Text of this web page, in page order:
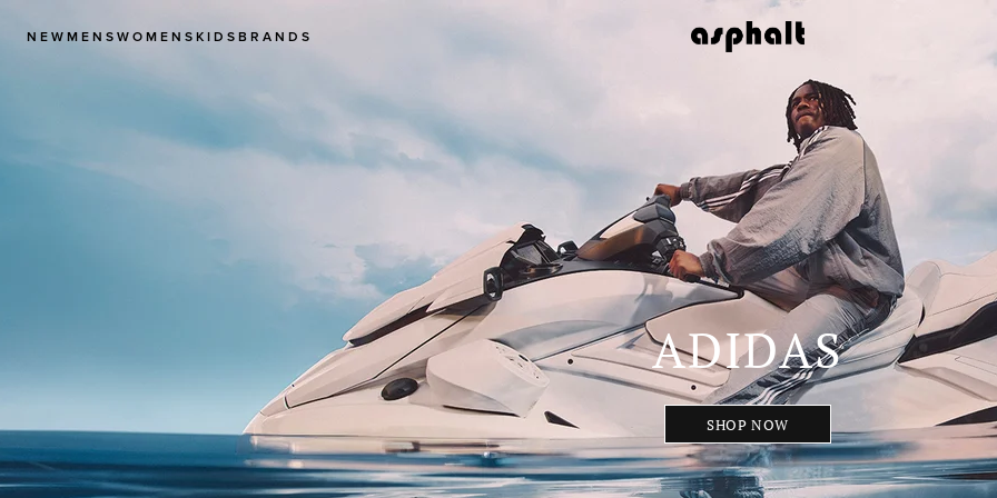
NEW MENS WOMENS KIDS BRANDS
ADIDAS
SHOP NOW